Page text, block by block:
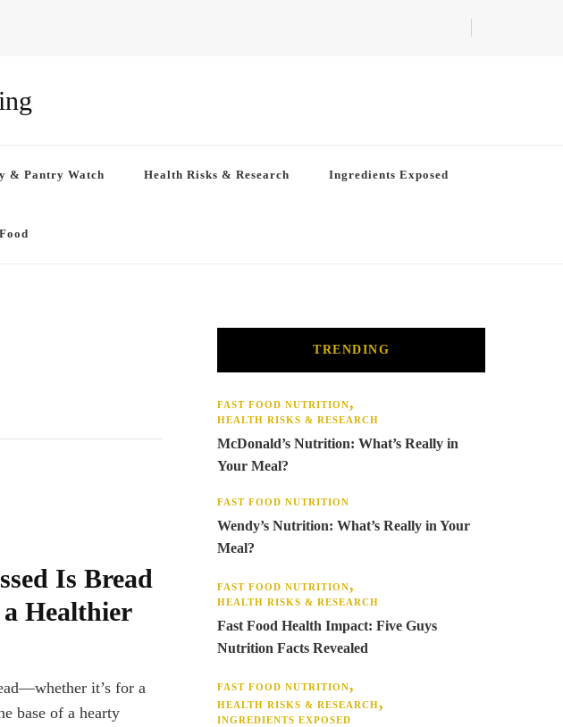
& Pantry Watch Health Risks & Research Ingredients Exposed
Is Bread
Healthier
it’s for a
base of a hearty
TRENDING
FAST FOOD NUTRITION
HEALTH RISKS & RESEARCH
McDonald’s Nutrition: What’s Really in
Your Meal?
FAST FOOD NUTRITION
Wendy’s Nutrition: What’s Really in Your
Meal?
FAST FOOD NUTRITION
HEALTH RISKS & RESEARCH
Fast Food Health Impact: Five Guys
Nutrition Facts Revealed
FAST FOOD NUTRITION
HEALTH RISKS & RESEARCH
INGREDIENTS EXPOSED